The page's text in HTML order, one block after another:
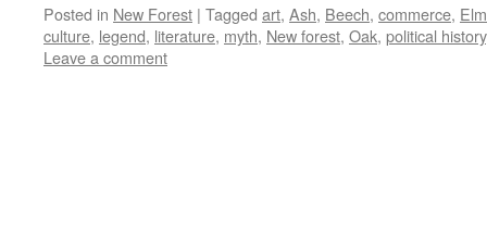
Posted in New Forest | Tagged art, Ash, Beech, commerce, Elm
culture, legend, literature, myth, New forest, Oak, political history
Leave a comment